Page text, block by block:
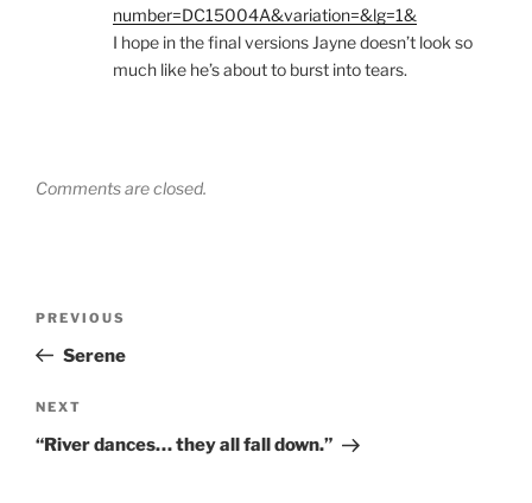
number=DC15004A&variation=&lg=1&
I hope in the final versions Jayne doesn’t look so
much like he’s about to burst into tears.
Comments are closed.
Previous
Post
PREVIOUS
Serene
Next
Post
NEXT
“River dances… they all fall down.”